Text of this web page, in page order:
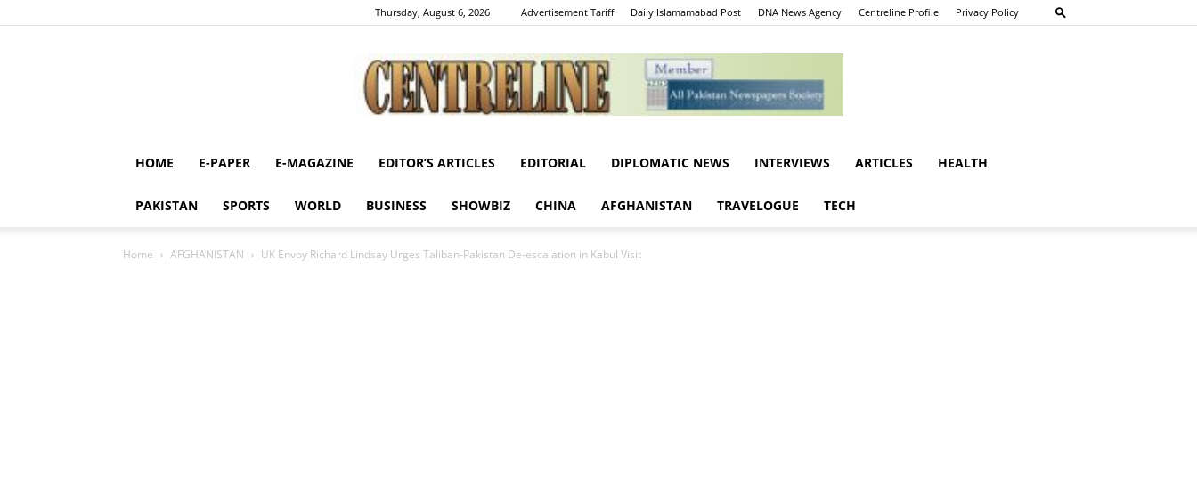
Thursday, August 6, 2026 Advertisement Tariff Daily Islamamabad Post DNA News Agency Centreline Profile Privacy Policy
Centreline
HOME E-PAPER E-MAGAZINE EDITOR’S ARTICLES EDITORIAL DIPLOMATIC NEWS INTERVIEWS ARTICLES HEALTH
PAKISTAN SPORTS WORLD BUSINESS SHOWBIZ CHINA AFGHANISTAN TRAVELOGUE TECH
Home AFGHANISTAN UK Envoy Richard Lindsay Urges Taliban-Pakistan De-escalation in Kabul Visit